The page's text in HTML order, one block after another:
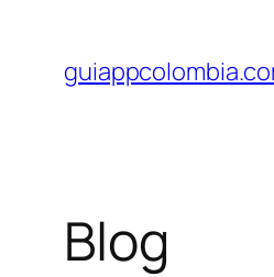
contenido
Blog